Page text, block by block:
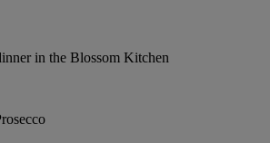
in the Blossom Kitchen